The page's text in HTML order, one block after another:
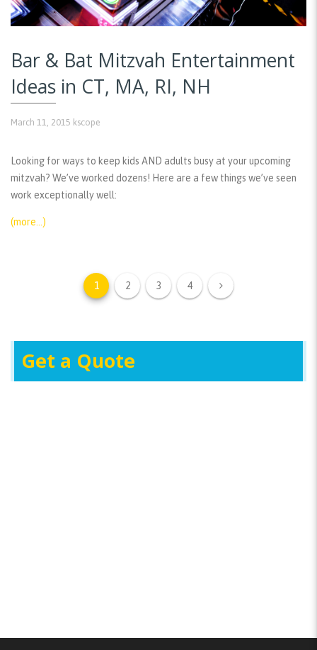
Bar & Bat Mitzvah Entertainment
Ideas in CT, MA, RI, NH
March 11, 2015 kscope
Looking for ways to keep kids AND adults busy at your upcoming
mitzvah? We’ve worked dozens! Here are a few things we’ve seen
work exceptionally well:
(more…)
1 2 3 4
Get a Quote